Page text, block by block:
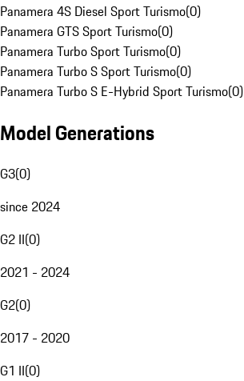
Panamera 4S Diesel Sport Turismo(0)
Panamera GTS Sport Turismo(0)
Panamera Turbo Sport Turismo(0)
Panamera Turbo S Sport Turismo(0)
Panamera Turbo S E-Hybrid Sport Turismo(0)
Model Generations
G3(0)
since 2024
G2 II(0)
2021 - 2024
G2(0)
2017 - 2020
G1 II(0)